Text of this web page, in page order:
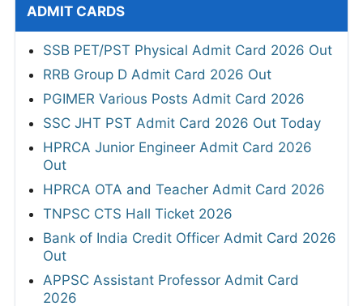
ADMIT CARDS
SSB PET/PST Physical Admit Card 2026 Out
RRB Group D Admit Card 2026 Out
PGIMER Various Posts Admit Card 2026
SSC JHT PST Admit Card 2026 Out Today
HPRCA Junior Engineer Admit Card 2026
Out
HPRCA OTA and Teacher Admit Card 2026
TNPSC CTS Hall Ticket 2026
Bank of India Credit Officer Admit Card 2026
Out
APPSC Assistant Professor Admit Card
2026